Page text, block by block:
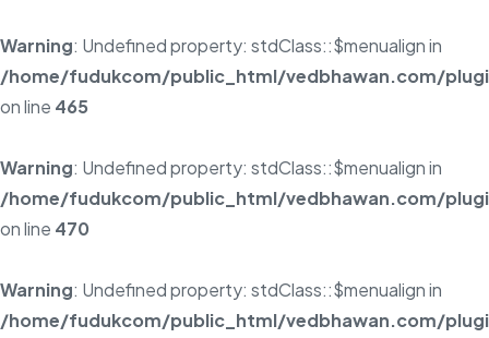
Warning: Undefined property: stdClass::$menualign in
/home/fudukcom/public_html/vedbhawan.com/
on line 465
Warning: Undefined property: stdClass::$menualign in
/home/fudukcom/public_html/vedbhawan.com/
on line 470
Warning: Undefined property: stdClass::$menualign in
/home/fudukcom/public_html/vedbhawan.com/